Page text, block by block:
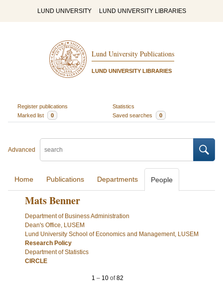
LUND UNIVERSITY LUND UNIVERSITY LIBRARIES
Lund University Publications
LUND UNIVERSITY LIBRARIES
Register publications
Statistics
Marked list
0 Saved searches 0
Advanced
Home Publications Departments People
Mats Benner
Department of Business Administration
Dean's Office, LUSEM
Lund University School of Economics and Management, LUSEM
Research Policy
Department of Statistics
CIRCLE
1 – 10 of82